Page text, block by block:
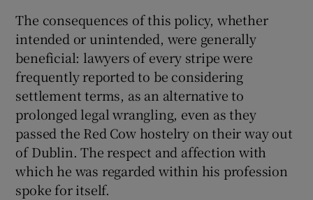
The consequences of this policy, whether
intended or unintended, were generally
beneficial: lawyers of every stripe were
frequently reported to be considering
settlement terms, as an alternative to
prolonged legal wrangling, even as they
passed the Red Cow hostelry on their way out
of Dublin. The respect and affection with
which he was regarded within his profession
spoke for itself.